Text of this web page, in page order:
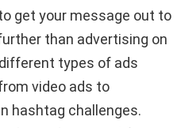
get your message out to
than advertising on
types of ads
video ads to
hashtag challenges.